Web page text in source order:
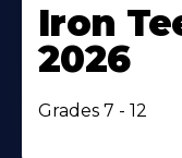
Iron
2026
Grades 7 - 12